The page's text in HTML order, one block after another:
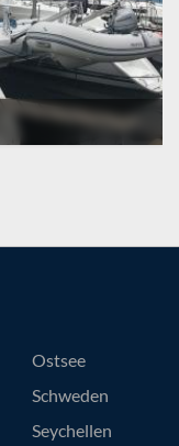
Ostsee
Schweden
Seychellen